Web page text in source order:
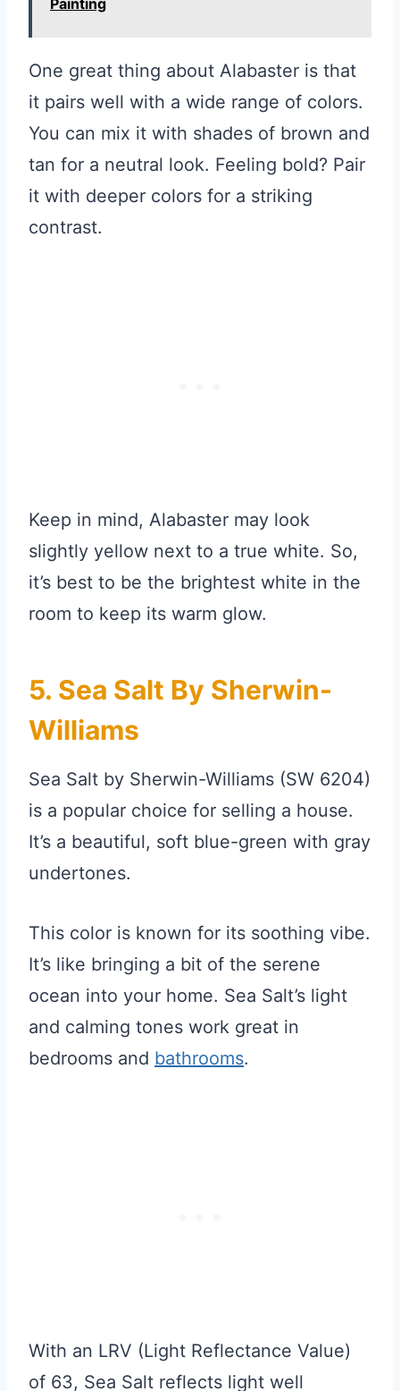
One great thing about Alabaster is that
it pairs well with a wide range of colors.
You can mix it with shades of brown and
tan for a neutral look. Feeling bold? Pair
it with deeper colors for a striking
contrast.
Keep in mind, Alabaster may look
slightly yellow next to a true white. So,
it’s best to be the brightest white in the
room to keep its warm glow.
5. Sea Salt By Sherwin-
Williams
Sea Salt by Sherwin-Williams (SW 6204)
is a popular choice for selling a house.
It’s a beautiful, soft blue-green with gray
undertones.
This color is known for its soothing vibe.
It’s like bringing a bit of the serene
ocean into your home. Sea Salt’s light
and calming tones work great in
bedrooms and bathrooms.
With an LRV (Light Reflectance Value)
of 63, Sea Salt reflects light well